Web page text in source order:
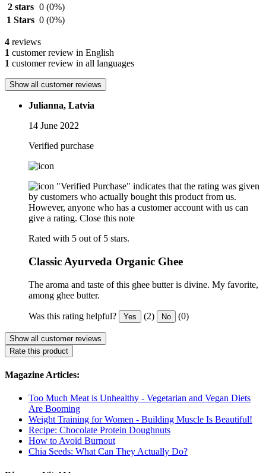
2 stars 0 (0%)
1 Stars 0 (0%)
4 reviews
1 customer review in English
1 customer review in all languages
Show all customer reviews
Julianna, Latvia
14 June 2022
Verified purchase
"Verified Purchase" indicates that the rating was given
by customers who actually bought this product from us.
However, anyone who has a customer account with us can
give a rating. Close this note
Rated with 5 out of 5 stars.
Classic Ayurveda Organic Ghee
The aroma and taste of this ghee butter is divine. My favorite,
among ghee butter.
Was this rating helpful? Yes (2) No (0)
Show all customer reviews
Rate this product
Magazine Articles:
Too Much Meat is Unhealthy - Vegetarian and Vegan Diets
Are Booming
Weight Training for Women - Building Muscle Is Beautiful!
Recipe: Chocolate Protein Doughnuts
How to Avoid Burnout
Chia Seeds: What Can They Actually Do?